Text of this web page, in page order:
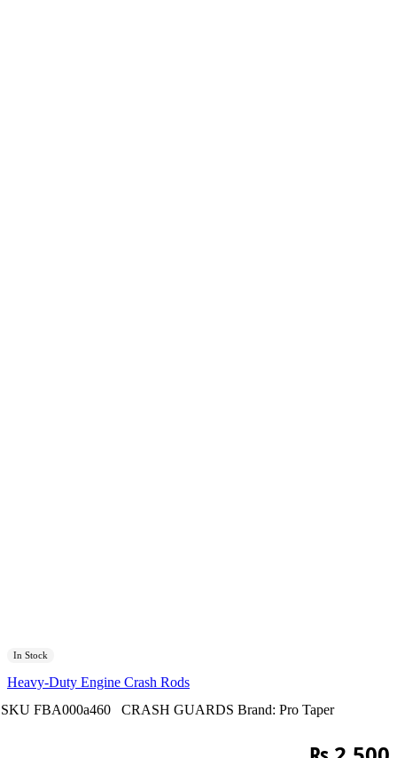
In Stock
Heavy-Duty Engine Crash Rods
SKU FBA000a460 CRASH GUARDS Brand: Pro Taper